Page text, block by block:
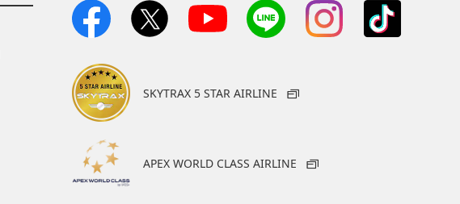
SKYTRAX 5 STAR AIRLINE
APEX WORLD CLASS AIRLINE